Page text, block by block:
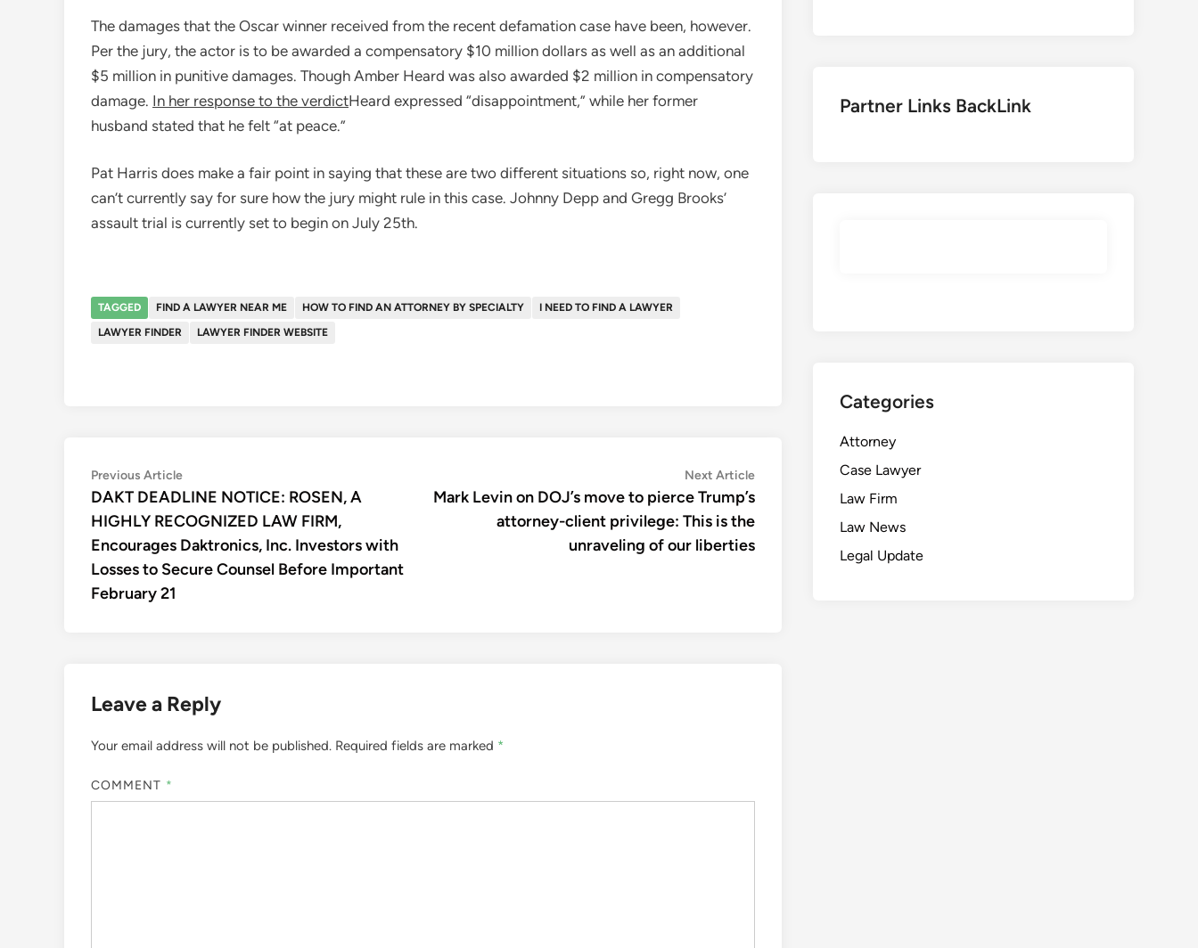
The damages that the Oscar winner received from the recent defamation case have been, however.
Per the jury, the actor is to be awarded a compensatory $10 million dollars as well as an additional
$5 million in punitive damages. Though Amber Heard was also awarded $2 million in compensatory
damage. In her response to the verdictHeard expressed “disappointment,” while her former
husband stated that he felt “at peace.”
Pat Harris does make a fair point in saying that these are two different situations so, right now, one
can’t currently say for sure how the jury might rule in this case. Johnny Depp and Gregg Brooks’
assault trial is currently set to begin on July 25th.
TAGGED FIND A LAWYER NEAR ME HOW TO FIND AN ATTORNEY BY SPECIALTY
I NEED TO FIND A LAWYER
LAWYER FINDER
LAWYER FINDER WEBSITE
Post
navigation
Previous ArticlePrevious
article:
DAKT DEADLINE NOTICE: ROSEN, A
HIGHLY RECOGNIZED LAW FIRM,
Encourages Daktronics, Inc. Investors with
Losses to Secure Counsel Before Important
February 21
Next ArticleNext
article:
Mark Levin on DOJ’s move to pierce Trump’s
attorney-client privilege: This is the
unraveling of our liberties
Leave a Reply
Your email address will not be published. Required fields are marked *
COMMENT *
Partner Links BackLink
Categories
Attorney
Case Lawyer
Law Firm
Law News
Legal Update